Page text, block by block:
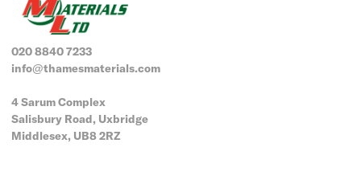
020 8840 7233
info@thamesmaterials.com
4 Sarum Complex
Salisbury Road, Uxbridge
Middlesex, UB8 2RZ